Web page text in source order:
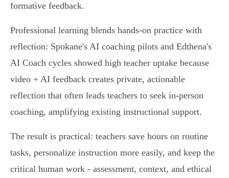
formative feedback.
Professional learning blends hands‑on practice with
reflection: Spokane's AI coaching pilots and Edthena's
AI Coach cycles showed high teacher uptake because
video + AI feedback creates private, actionable
reflection that often leads teachers to seek in‑person
coaching, amplifying existing instructional support.
The result is practical: teachers save hours on routine
tasks, personalize instruction more easily, and keep the
critical human work - assessment, context, and ethical